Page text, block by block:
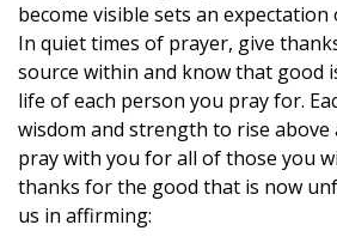
become visible sets an
In quiet times of prayer, give
source within and know that good
life of each person you pray for.
wisdom and strength to rise above
pray with you for all of those you
thanks for the good that is now
us in affirming: